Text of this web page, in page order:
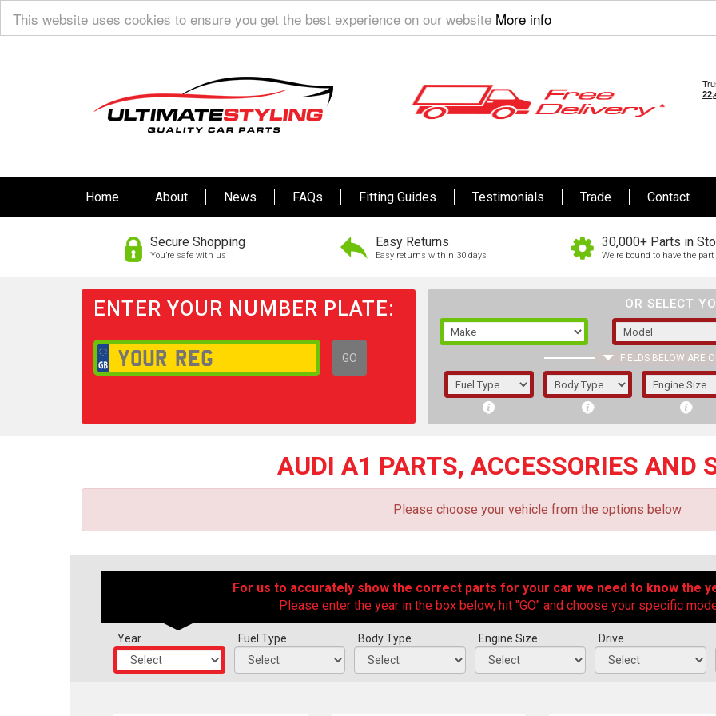
This website uses cookies to ensure you get the best experience on our website More info
Home About News FAQs Fitting Guides Testimonials Trade Contact
Secure Shopping
You’re safe with us
Easy Returns
Easy returns within 30 days
30,000+ Parts in
We're bound to have the part
ENTER YOUR NUMBER PLATE:
GO
OR SELECT
FIELDS BELOW ARE
1/5/6.
The
AUDI A1 PARTS, ACCESSORIES AND
Please choose your vehicle from the options below
For us to accurately show the correct parts for your car we need to know the
Please enter the year in the box below, hit "GO" and choose your specific
Year Fuel Type Body Type Engine Size Drive